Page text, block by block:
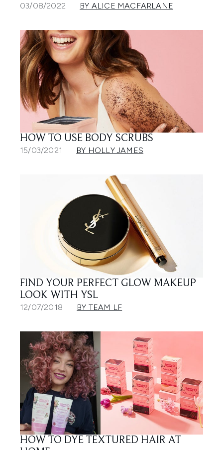
03/08/2022 BY ALICE MACFARLANE
HOW TO USE BODY SCRUBS
15/03/2021 BY HOLLY JAMES
FIND YOUR PERFECT GLOW MAKEUP
LOOK WITH YSL
12/07/2018 BY TEAM LF
HOW TO DYE TEXTURED HAIR AT